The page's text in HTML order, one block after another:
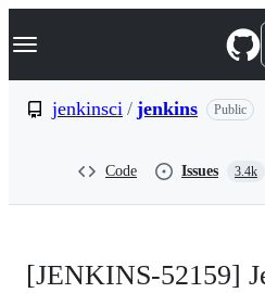
k
p
Navigation Menu
jenkinsci / jenkins Public
Code Issues 3.4k
[JENKINS-52159]